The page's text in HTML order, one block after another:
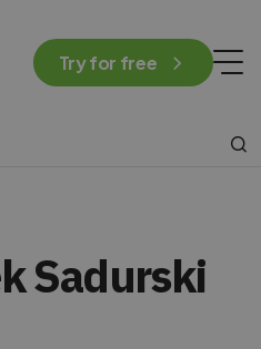
Try for free
Sadurski